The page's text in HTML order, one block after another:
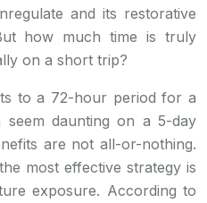
and its restorative
how much time is truly
on a short trip?
to a 72-hour period for a
daunting on a 5-day
are not all-or-nothing.
most effective strategy is
exposure. According to